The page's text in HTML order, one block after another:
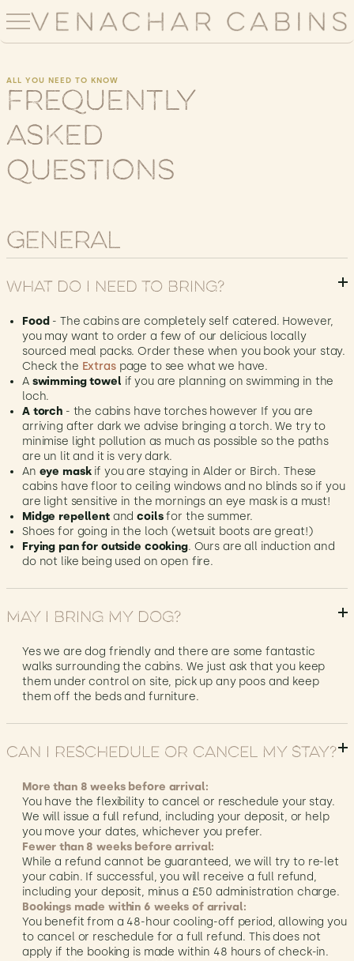
ALL YOU NEED TO KNOW
Frequently
Asked
Questions
General
What do I need to bring?
Food - The cabins are completely self catered. However,
you may want to order a few of our delicious locally
sourced meal packs. Order these when you book your stay.
Check the Extraspage to see what we have.
A swimming towel if you are planning on swimming in the
loch.
A torch - the cabins have torches however If you are
arriving after dark we advise bringing a torch. We try to
minimise light pollution as much as possible so the paths
are un lit and it is very dark.
An eye maskif you are staying in Alder or Birch. These
cabins have floor to ceiling windows and no blinds so if you
are light sensitive in the mornings an eye mask is a must!
Midge repellentandcoilsfor the summer.
Shoes for going in the loch (wetsuit boots are great!)
Frying pan for outside cooking. Ours are all induction and
do not like being used on open fire.
May I bring my dog?
Yes we are dog friendly and there are some fantastic
walks surrounding the cabins. We just ask that you keep
them under control on site, pick up any poos and keep
them off the beds and furniture.
Can I reschedule or cancel my stay?
More than 8 weeks before arrival:
You have the flexibility to cancel or reschedule your stay.
We will issue a full refund, including your deposit, or help
you move your dates, whichever you prefer.
Fewer than 8 weeks before arrival:
While a refund cannot be guaranteed, we will try to re-let
your cabin. If successful, you will receive a full refund,
including your deposit, minus a £50 administration charge.
Bookings made within 6 weeks of arrival:
You benefit from a 48-hour cooling-off period, allowing you
to cancel or reschedule for a full refund. This does not
apply if the booking is made within 48 hours of check-in.